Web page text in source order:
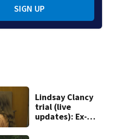
SIGN UP
Lindsay Clancy
trial (live
updates): Ex-